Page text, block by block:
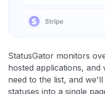
StatusGator monitors
hosted applications, and
need to the list, and
statuses into a single